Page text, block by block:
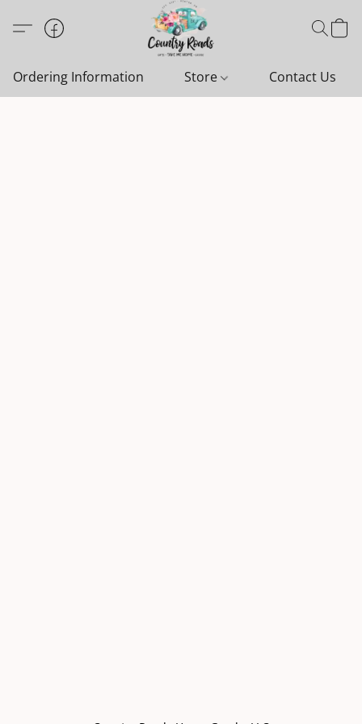
Ordering Information Store Contact Us